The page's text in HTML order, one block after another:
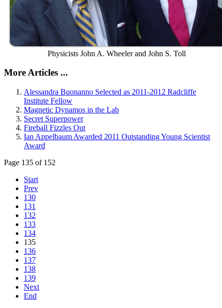
Physicists John A. Wheeler and John S. Toll
More Articles ...
Alessandra Buonanno Selected as 2011-2012 Radcliffe
Institute Fellow
Magnetic Dynamos in the Lab
Secret Superpower
Fireball Fizzles Out
Ian Appelbaum Awarded 2011 Outstanding Young Scientist
Award
Page 135 of 152
Start
Prev
130
131
132
133
134
135
136
137
138
139
Next
End